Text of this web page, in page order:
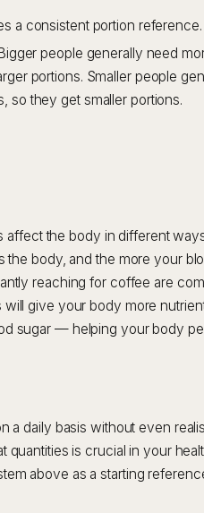
a consistent portion reference.
people generally need
portions. Smaller people
so they get smaller portions.
affect the body in different
body, and the more your
reaching for coffee are
give your body more
sugar — helping your body
a daily basis without even
quantities is crucial in your
above as a starting